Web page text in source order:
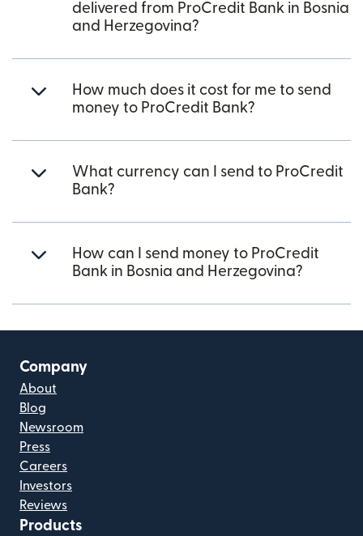
delivered from ProCredit Bank in Bosnia
and Herzegovina?
How much does it cost for me to send
money to ProCredit Bank?
What currency can I send to ProCredit
Bank?
How can I send money to ProCredit
Bank in Bosnia and Herzegovina?
Company
About
Blog
Newsroom
Press
Careers
Investors
Reviews
Products